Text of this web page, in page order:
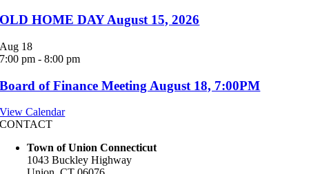
OLD HOME DAY August 15, 2026
Aug 18
7:00 pm -8:00 pm
Board of Finance Meeting August 18, 7:00PM
View Calendar
CONTACT
Town of Union Connecticut
1043 Buckley Highway